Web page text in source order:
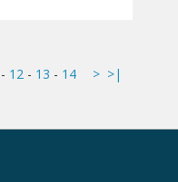
- 12 - 13 - 14 > >|